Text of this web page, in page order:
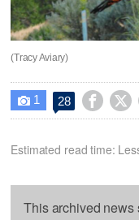
(Tracy Aviary)
 1 28  
Estimated read time:
This archived news